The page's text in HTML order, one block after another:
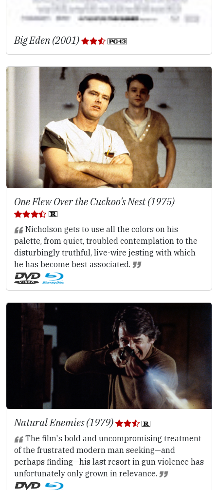
Big Eden (2001)
One Flew Over the Cuckoo's Nest (1975)
Nicholson gets to use all the colors on his
palette, from quiet, troubled contemplation to the
disturbingly truthful, live-wire jesting with which
he has become best associated.
Natural Enemies (1979)
The film's bold and uncompromising treatment
of the frustrated modern man seeking—and
perhaps finding—his last resort in gun violence has
unfortunately only grown in relevance.